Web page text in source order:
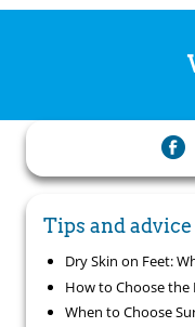
Tips and advice
Dry Skin on Feet:
How to Choose the
When to Choose